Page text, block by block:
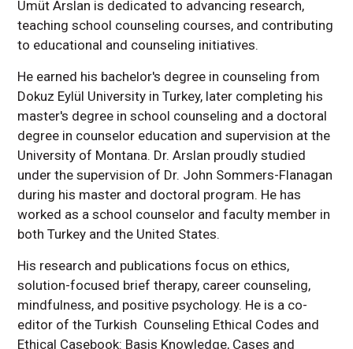
Ümüt Arslan is dedicated to advancing research,
teaching school counseling courses, and contributing
to educational and counseling initiatives.
He earned his bachelor's degree in counseling from
Dokuz Eylül University in Turkey, later completing his
master's degree in school counseling and a doctoral
degree in counselor education and supervision at the
University of Montana. Dr. Arslan proudly studied
under the supervision of Dr. John Sommers-Flanagan
during his master and doctoral program. He has
worked as a school counselor and faculty member in
both Turkey and the United States.
His research and publications focus on ethics,
solution-focused brief therapy, career counseling,
mindfulness, and positive psychology. He is a co-
editor of the Turkish Counseling Ethical Codes and
Ethical Casebook: Basis Knowledge, Cases and